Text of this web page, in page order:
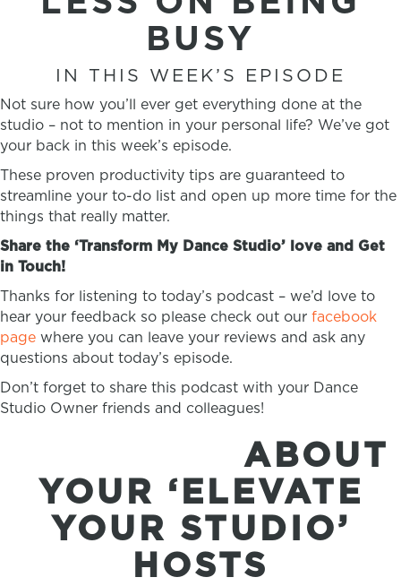
BUSY
IN THIS WEEK’S EPISODE
Not sure how you’ll ever get everything done at the
studio – not to mention in your personal life? We’ve got
your back in this week’s episode.
These proven productivity tips are guaranteed to
streamline your to-do list and open up more time for the
things that really matter.
Share the ‘Transform My Dance Studio’ love and Get
in Touch!
Thanks for listening to today’s podcast – we’d love to
hear your feedback so please check out our facebook
page where you can leave your reviews and ask any
questions about today’s episode.
Don’t forget to share this podcast with your Dance
Studio Owner friends and colleagues!
ABOUT
YOUR ‘ELEVATE
YOUR STUDIO’
HOSTS